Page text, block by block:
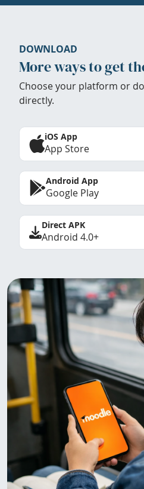
DOWNLOAD
More ways to get
Choose your platform or
directly.
iOS App
App Store
Android App
Google Play
Direct APK
Android 4.0+